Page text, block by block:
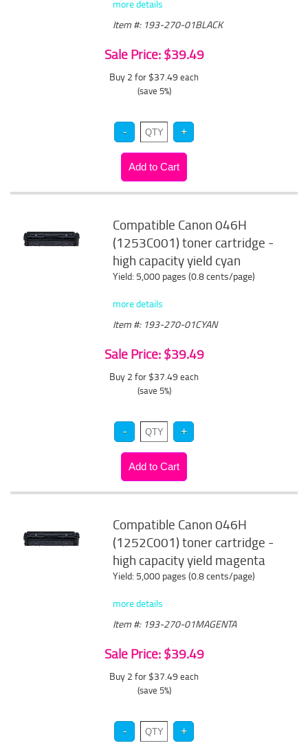
more details
Item #: 193-270-01BLACK
Sale Price: $39.49
Buy 2 for $37.49 each
(save 5%)
Compatible Canon 046H
(1253C001) toner cartridge -
high capacity yield cyan
Yield: 5,000 pages (0.8 cents/page)
more details
Item #: 193-270-01CYAN
Sale Price: $39.49
Buy 2 for $37.49 each
(save 5%)
Compatible Canon 046H
(1252C001) toner cartridge -
high capacity yield magenta
Yield: 5,000 pages (0.8 cents/page)
more details
Item #: 193-270-01MAGENTA
Sale Price: $39.49
Buy 2 for $37.49 each
(save 5%)